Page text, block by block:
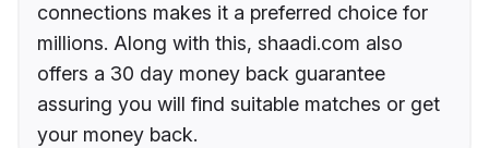
connections makes it a preferred choice for
millions. Along with this, shaadi.com also
offers a 30 day money back guarantee
assuring you will find suitable matches or get
your money back.